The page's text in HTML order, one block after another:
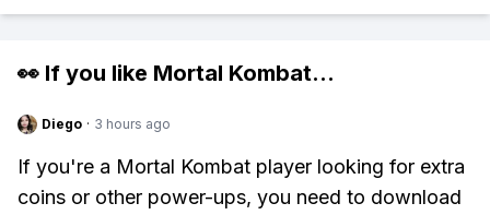
👀 If you like Mortal Kombat...
Diego · 3 hours ago
If you're a Mortal Kombat player looking for extra
coins or other power-ups, you need to download